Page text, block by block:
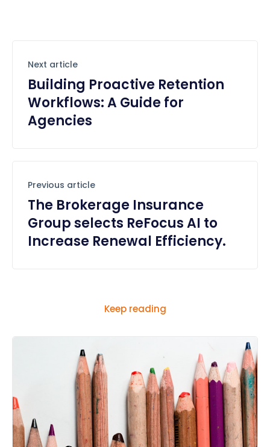
Next article
Building Proactive Retention
Workflows: A Guide for
Agencies
Previous article
The Brokerage Insurance
Group selects ReFocus AI to
Increase Renewal Efficiency.
Keep reading